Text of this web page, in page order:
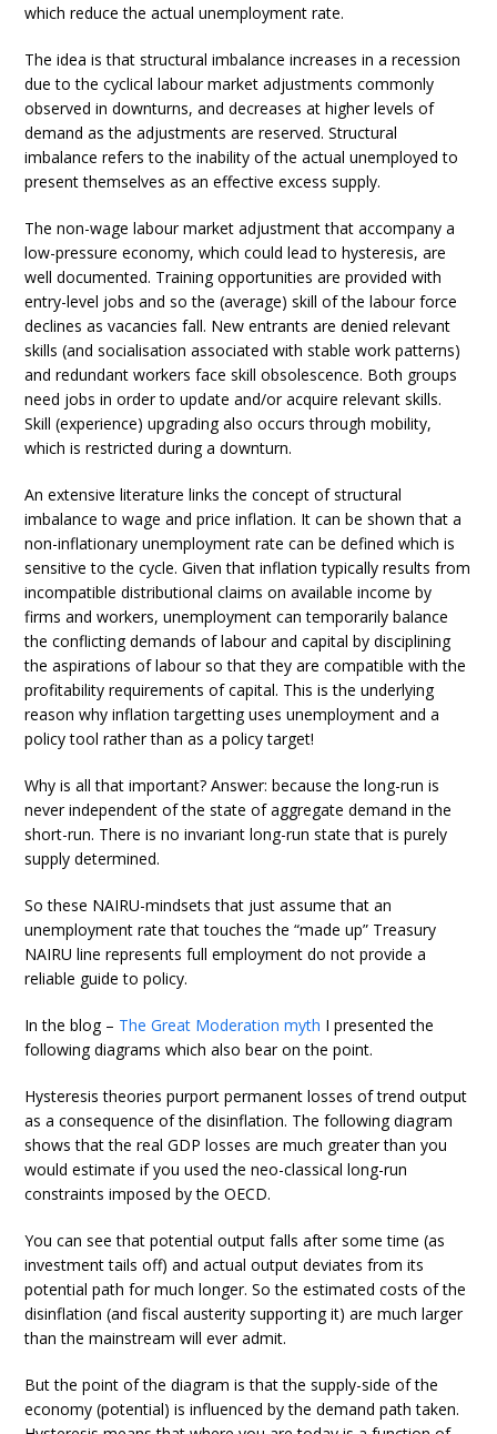
which reduce the actual unemployment rate.
The idea is that structural imbalance increases in a recession
due to the cyclical labour market adjustments commonly
observed in downturns, and decreases at higher levels of
demand as the adjustments are reserved. Structural
imbalance refers to the inability of the actual unemployed to
present themselves as an effective excess supply.
The non-wage labour market adjustment that accompany a
low-pressure economy, which could lead to hysteresis, are
well documented. Training opportunities are provided with
entry-level jobs and so the (average) skill of the labour force
declines as vacancies fall. New entrants are denied relevant
skills (and socialisation associated with stable work patterns)
and redundant workers face skill obsolescence. Both groups
need jobs in order to update and/or acquire relevant skills.
Skill (experience) upgrading also occurs through mobility,
which is restricted during a downturn.
An extensive literature links the concept of structural
imbalance to wage and price inflation. It can be shown that a
non-inflationary unemployment rate can be defined which is
sensitive to the cycle. Given that inflation typically results from
incompatible distributional claims on available income by
firms and workers, unemployment can temporarily balance
the conflicting demands of labour and capital by disciplining
the aspirations of labour so that they are compatible with the
profitability requirements of capital. This is the underlying
reason why inflation targetting uses unemployment and a
policy tool rather than as a policy target!
Why is all that important? Answer: because the long-run is
never independent of the state of aggregate demand in the
short-run. There is no invariant long-run state that is purely
supply determined.
So these NAIRU-mindsets that just assume that an
unemployment rate that touches the “made up” Treasury
NAIRU line represents full employment do not provide a
reliable guide to policy.
In the blog – The Great Moderation myth I presented the
following diagrams which also bear on the point.
Hysteresis theories purport permanent losses of trend output
as a consequence of the disinflation. The following diagram
shows that the real GDP losses are much greater than you
would estimate if you used the neo-classical long-run
constraints imposed by the OECD.
You can see that potential output falls after some time (as
investment tails off) and actual output deviates from its
potential path for much longer. So the estimated costs of the
disinflation (and fiscal austerity supporting it) are much larger
than the mainstream will ever admit.
But the point of the diagram is that the supply-side of the
economy (potential) is influenced by the demand path taken.